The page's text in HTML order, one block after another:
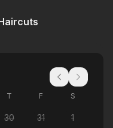
T F S
30 31 1